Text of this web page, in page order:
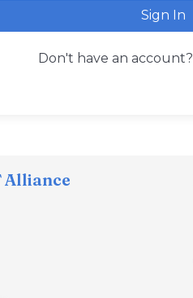
Sign In
Don't have an account?
Alliance